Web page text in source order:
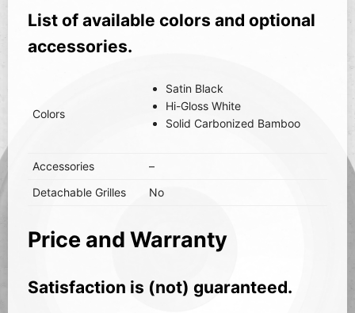
List of available colors and optional
accessories.
Colors
Satin Black
Hi-Gloss White
Solid Carbonized Bamboo
Accessories
–
Detachable Grilles
No
Price and Warranty
Satisfaction is (not) guaranteed.